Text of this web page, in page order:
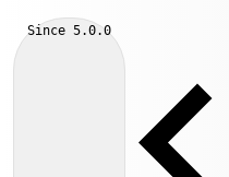
Since 5.0.0